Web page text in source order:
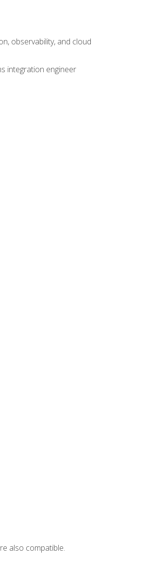
observability, and cloud
integration engineer
also compatible.